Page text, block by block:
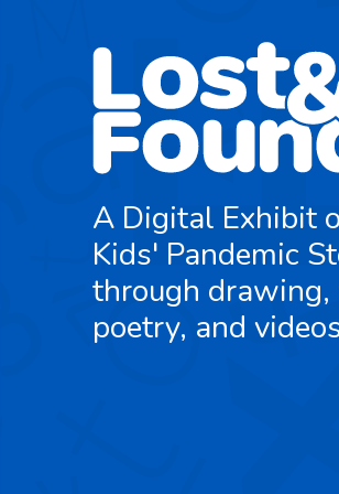
A Digital Exhibit
Kids' Pandemic
through
poetry, and